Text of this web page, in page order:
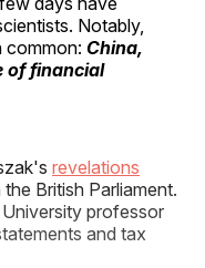
Notably,
common: China,
of financial
revelations
British Parliament.
professor
and tax